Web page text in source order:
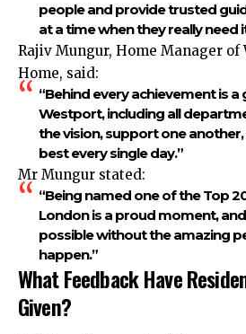
people and provide trusted
at a time when they really need
Rajiv Mungur, Home Manager of
Home, said:
“Behind every achievement is
Westport, including all
the vision, support one
best every single day.”
Mr Mungur stated:
“Being named one of the Top
London is a proud moment,
possible without the amazing
happen.”
What Feedback Have
Given?